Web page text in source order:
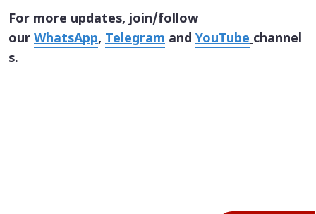
For more updates, join/follow
our WhatsApp, Telegram and YouTube channel
s.